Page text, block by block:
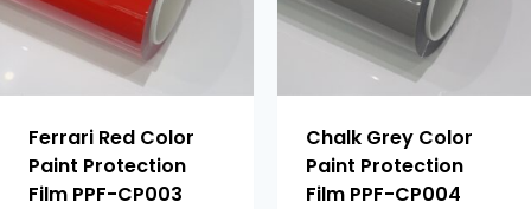
Ferrari Red Color
Paint Protection
Film PPF-CP003
Chalk Grey Color
Paint Protection
Film PPF-CP004